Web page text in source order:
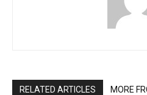
RELATED ARTICLES MORE